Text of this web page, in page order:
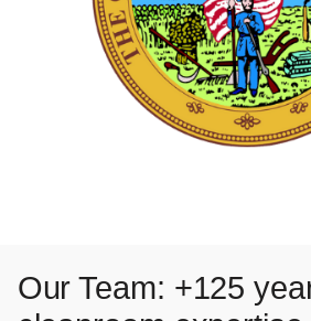
Our Team: +125